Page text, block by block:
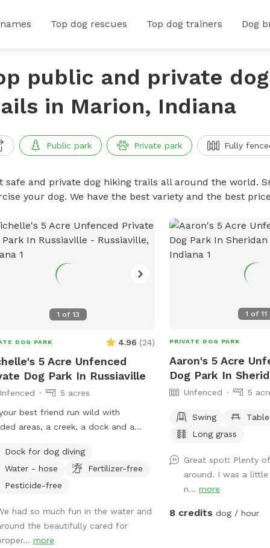
Top dog rescues Top dog trainers Dog
public and private
in Marion, Indiana
Public park Private park Fully
safe and private dog hiking trails all around the world.
your dog. We have the best variety and the best
1 of13
DOG PARK 4.96 (24)
5 Acre Unfenced
Dog Park In Russiaville
5 acres
best friend run wild with
areas, a creek, a dock and a
to get them to leave 🐶
Dock for dog diving
Water - hose
Fertilizer-free
Pesticide-free
had so much fun in the water and
the beautifully cared for
more
1 of 11
PRIVATE DOG PARK
Aaron's 5 Acre
Dog Park In
Unfenced 5
Swing
Table
Long grass
Great spot! Plenty
around. I was a
n...more
8 credits dog / hour